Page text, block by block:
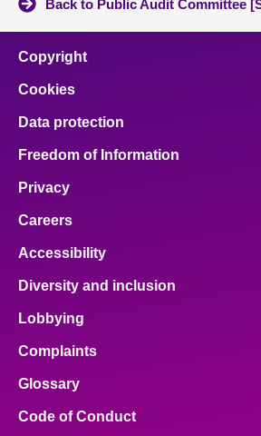
Back to Public Audit Committee
Copyright
Cookies
Data protection
Freedom of Information
Privacy
Careers
Accessibility
Diversity and inclusion
Lobbying
Complaints
Glossary
Code of Conduct